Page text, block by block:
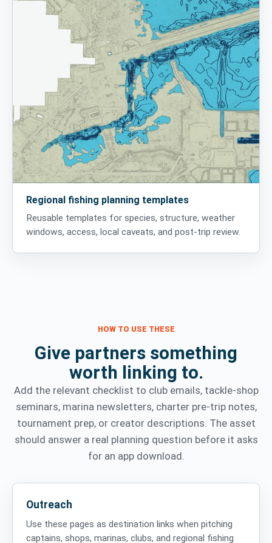
Regional fishing planning templates
Reusable templates for species, structure, weather
windows, access, local caveats, and post-trip review.
HOW TO USE THESE
Give partners something
worth linking to.
Add the relevant checklist to club emails, tackle-shop
seminars, marina newsletters, charter pre-trip notes,
tournament prep, or creator descriptions. The asset
should answer a real planning question before it asks
for an app download.
Outreach
Use these pages as destination links when pitching
captains, shops, marinas, clubs, and regional fishing